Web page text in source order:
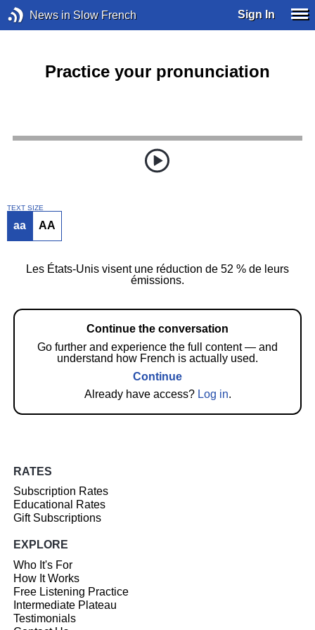
News in Slow French Sign In
Practice your pronunciation
TEXT SIZE
aa AA
Les États-Unis visent une réduction de 52 % de leurs
émissions.
Continue the conversation
Go further and experience the full content — and
understand how French is actually used.
Continue
Already have access? Log in.
RATES
Subscription Rates
Educational Rates
Gift Subscriptions
EXPLORE
Who It's For
How It Works
Free Listening Practice
Intermediate Plateau
Testimonials